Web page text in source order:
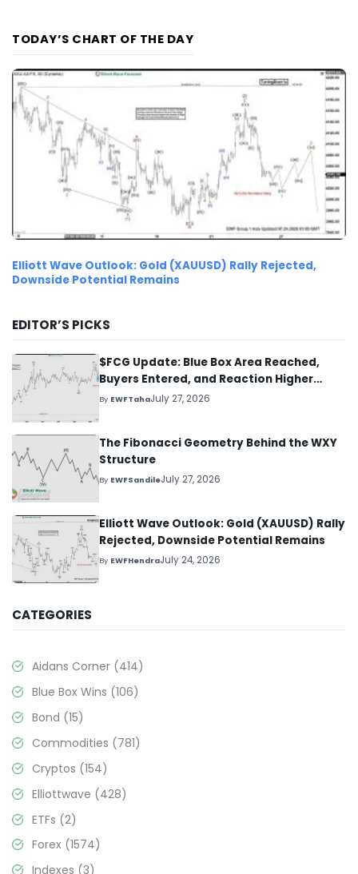
TODAY’S CHART OF THE DAY
Elliott Wave Outlook: Gold (XAUUSD) Rally Rejected,
Downside Potential Remains
EDITOR’S PICKS
$FCG Update: Blue Box Area Reached,
Buyers Entered, and Reaction Higher
Started
By EWFTahaJuly 27, 2026
The Fibonacci Geometry Behind the WXY
Structure
By EWFSandileJuly 27, 2026
Elliott Wave Outlook: Gold (XAUUSD) Rally
Rejected, Downside Potential Remains
By EWFHendraJuly 24, 2026
CATEGORIES
Aidans Corner (414)
Blue Box Wins (106)
Bond (15)
Commodities (781)
Cryptos (154)
Elliottwave (428)
ETFs (2)
Forex (1574)
Indexes (3)